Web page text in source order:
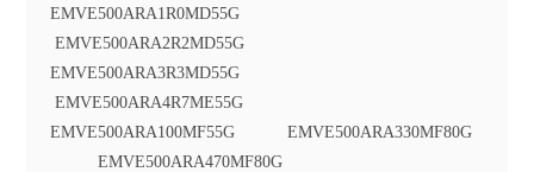
EMVE500ARA1R0MD55G
EMVE500ARA2R2MD55G
EMVE500ARA3R3MD55G
EMVE500ARA4R7ME55G
EMVE500ARA100MF55G EMVE500ARA330MF80G
EMVE500ARA470MF80G